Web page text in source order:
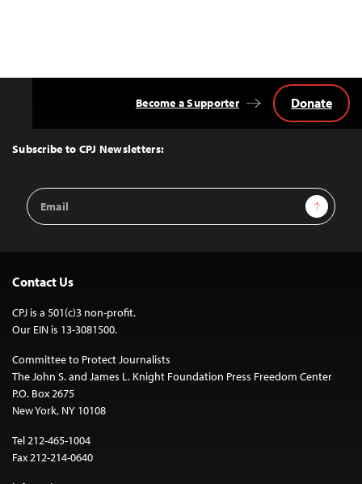
Top
Subscribe to CPJ Newsletters:
Email
Address
Sign Up
Become a Supporter Donate
Contact Us
CPJ is a 501(c)3 non-profit.
Our EIN is 13-3081500.
Committee to Protect Journalists
The John S. and James L. Knight Foundation Press Freedom Center
P.O. Box 2675
New York, NY 10108
Tel 212-465-1004
Fax 212-214-0640